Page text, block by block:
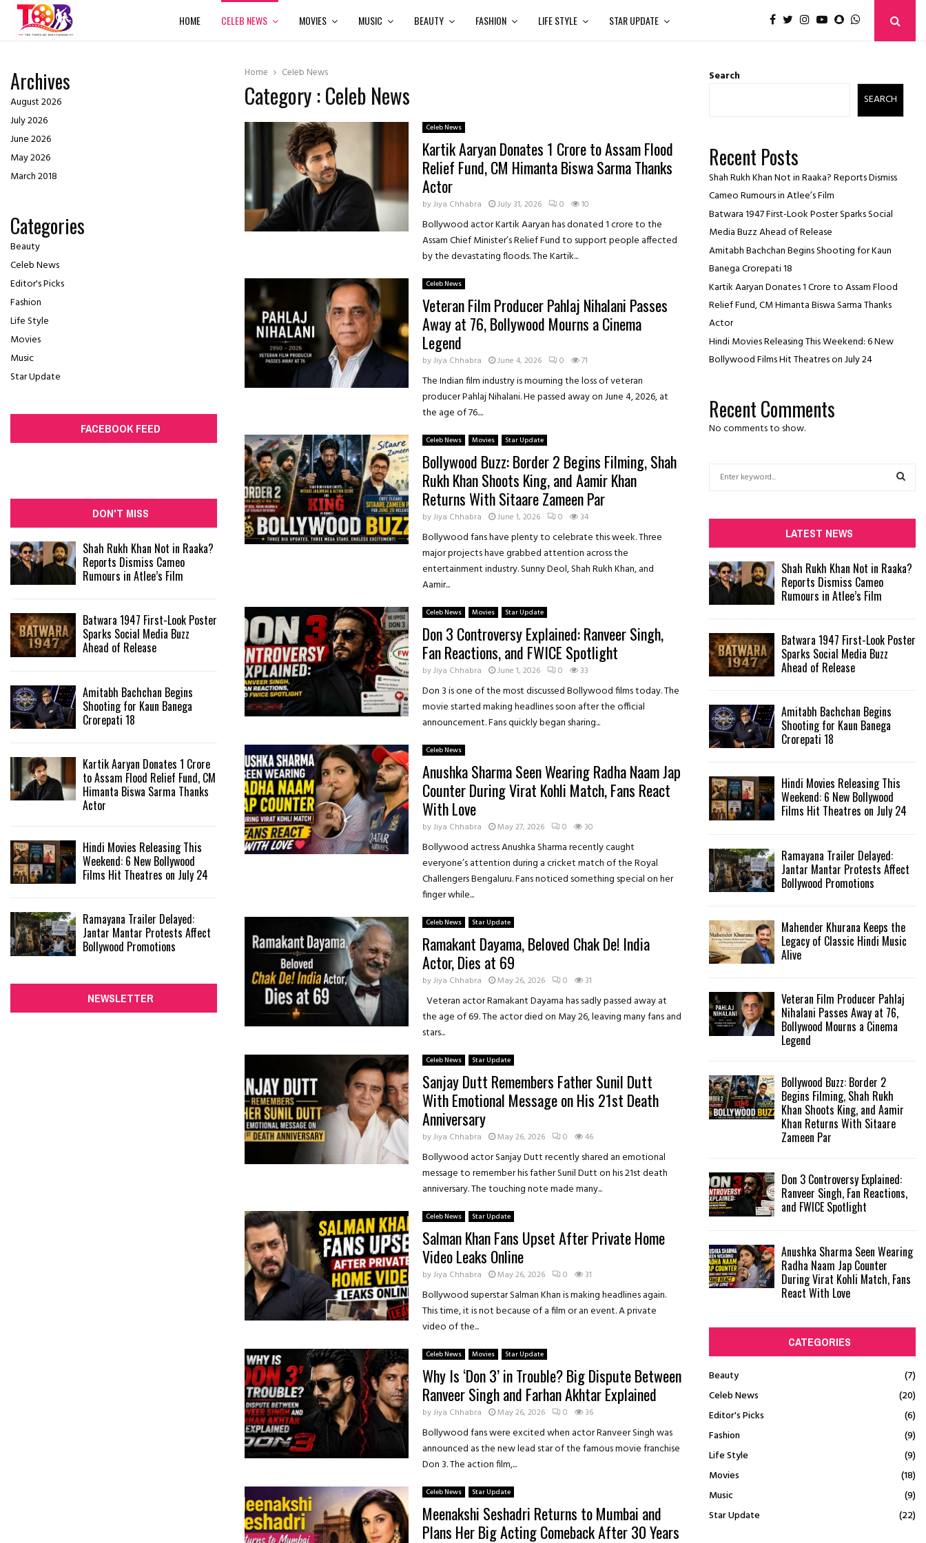
HOME CELEB NEWS MOVIES MUSIC BEAUTY FASHION LIFE STYLE STAR UPDATE
Home Celeb News
Category : Celeb News
Celeb News
Kartik Aaryan Donates ₹1 Crore to Assam Flood
Relief Fund, CM Himanta Biswa Sarma Thanks
Actor
byJiya Chhabra July 31, 2026 0 10
Bollywood actor Kartik Aaryan has donated ₹1 crore to the
Assam Chief Minister’s Relief Fund to support people affected
by the devastating floods. The Kartik...
Celeb News
Veteran Film Producer Pahlaj Nihalani Passes
Away at 76, Bollywood Mourns a Cinema
Legend
byJiya Chhabra June 4, 2026 0 71
The Indian film industry is mourning the loss of veteran
producer Pahlaj Nihalani. He passed away on June 4, 2026, at
the age of 76....
Celeb News Movies Star Update
Bollywood Buzz: Border 2 Begins Filming, Shah
Rukh Khan Shoots King, and Aamir Khan
Returns With Sitaare Zameen Par
byJiya Chhabra June 1, 2026 0 34
Bollywood fans have plenty to celebrate this week. Three
major projects have grabbed attention across the
entertainment industry. Sunny Deol, Shah Rukh Khan, and
Aamir...
Celeb News Movies Star Update
Don 3 Controversy Explained: Ranveer Singh,
Fan Reactions, and FWICE Spotlight
byJiya Chhabra June 1, 2026 0 33
Don 3 is one of the most discussed Bollywood films today. The
movie started making headlines soon after the official
announcement. Fans quickly began sharing...
Celeb News
Anushka Sharma Seen Wearing Radha Naam Jap
Counter During Virat Kohli Match, Fans React
With Love
byJiya Chhabra May 27, 2026 0 30
Bollywood actress Anushka Sharma recently caught
everyone’s attention during a cricket match of the Royal
Challengers Bengaluru. Fans noticed something special on her
finger while...
Celeb News Star Update
Ramakant Dayama, Beloved Chak De! India
Actor, Dies at 69
byJiya Chhabra May 26, 2026 0 31
Veteran actor Ramakant Dayama has sadly passed away at
the age of 69. The actor died on May 26, leaving many fans and
stars...
Celeb News Star Update
Sanjay Dutt Remembers Father Sunil Dutt
With Emotional Message on His 21st Death
Anniversary
byJiya Chhabra May 26, 2026 0 46
Bollywood actor Sanjay Dutt recently shared an emotional
message to remember his father Sunil Dutt on his 21st death
anniversary. The touching note made many...
Celeb News Star Update
Salman Khan Fans Upset After Private Home
Video Leaks Online
byJiya Chhabra May 26, 2026 0 31
Bollywood superstar Salman Khan is making headlines again.
This time, it is not because of a film or an event. A private
video of the...
Celeb News Movies Star Update
Why Is ‘Don 3’ in Trouble? Big Dispute Between
Ranveer Singh and Farhan Akhtar Explained
byJiya Chhabra May 26, 2026 0 36
Bollywood fans were excited when actor Ranveer Singh was
announced as the new lead star of the famous movie franchise
Don 3. The action film,...
Celeb News Star Update
Meenakshi Seshadri Returns to Mumbai and
Plans Her Big Acting Comeback After 30 Years
Archives
August 2026
July 2026
June 2026
May 2026
March 2018
Categories
Beauty
Celeb News
Editor's Picks
Fashion
Life Style
Movies
Music
Star Update
FACEBOOK FEED
DON'T MISS
Shah Rukh Khan Not in Raaka?
Reports Dismiss Cameo
Rumours in Atlee’s Film
Batwara 1947 First-Look Poster
Sparks Social Media Buzz
Ahead of Release
Amitabh Bachchan Begins
Shooting for Kaun Banega
Crorepati 18
Kartik Aaryan Donates ₹1 Crore
to Assam Flood Relief Fund, CM
Himanta Biswa Sarma Thanks
Actor
Hindi Movies Releasing This
Weekend: 6 New Bollywood
Films Hit Theatres on July 24
Ramayana Trailer Delayed:
Jantar Mantar Protests Affect
Bollywood Promotions
NEWSLETTER
Search
SEARCH
Recent Posts
Shah Rukh Khan Not in Raaka? Reports Dismiss
Cameo Rumours in Atlee’s Film
Batwara 1947 First-Look Poster Sparks Social
Media Buzz Ahead of Release
Amitabh Bachchan Begins Shooting for Kaun
Banega Crorepati 18
Kartik Aaryan Donates ₹1 Crore to Assam Flood
Relief Fund, CM Himanta Biswa Sarma Thanks
Actor
Hindi Movies Releasing This Weekend: 6 New
Bollywood Films Hit Theatres on July 24
Recent Comments
No comments to show.
o
r
H
LATEST NEWS
Shah Rukh Khan Not in Raaka?
Reports Dismiss Cameo
Rumours in Atlee’s Film
Batwara 1947 First-Look Poster
Sparks Social Media Buzz
Ahead of Release
Amitabh Bachchan Begins
Shooting for Kaun Banega
Crorepati 18
Hindi Movies Releasing This
Weekend: 6 New Bollywood
Films Hit Theatres on July 24
Ramayana Trailer Delayed:
Jantar Mantar Protests Affect
Bollywood Promotions
Mahender Khurana Keeps the
Legacy of Classic Hindi Music
Alive
Veteran Film Producer Pahlaj
Nihalani Passes Away at 76,
Bollywood Mourns a Cinema
Legend
Bollywood Buzz: Border 2
Begins Filming, Shah Rukh
Khan Shoots King, and Aamir
Khan Returns With Sitaare
Zameen Par
Don 3 Controversy Explained:
Ranveer Singh, Fan Reactions,
and FWICE Spotlight
Anushka Sharma Seen Wearing
Radha Naam Jap Counter
During Virat Kohli Match, Fans
React With Love
CATEGORIES
Beauty
(7)
Celeb News
(20)
Editor's Picks
(6)
Fashion
(9)
Life Style
(9)
Movies
(18)
Music
(9)
Star Update
(22)